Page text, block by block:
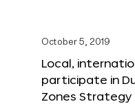
October 5, 2019
Local,
participate in
Zones Strategy